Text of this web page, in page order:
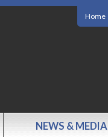
Home
NEWS & MEDIA